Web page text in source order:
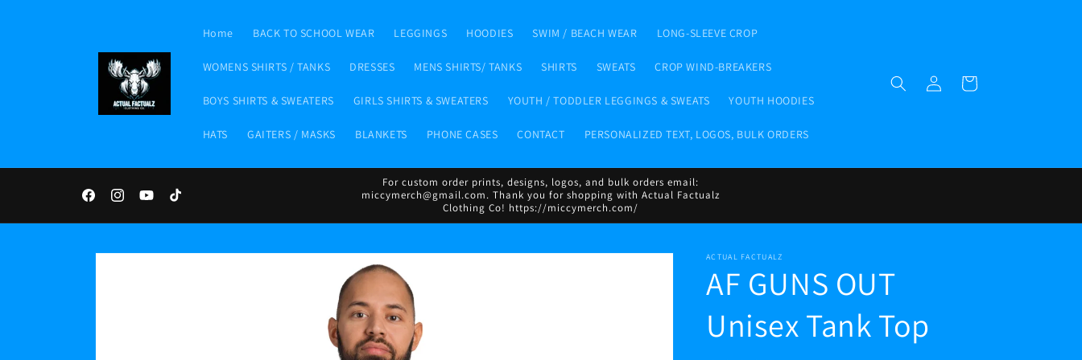
Home BACK TO SCHOOL WEAR LEGGINGS HOODIES SWIM / BEACH WEAR LONG-SLEEVE CROP
WOMENS SHIRTS / TANKS DRESSES MENS SHIRTS/ TANKS SHIRTS SWEATS CROP WIND-BREAKERS
BOYS SHIRTS & SWEATERS GIRLS SHIRTS & SWEATERS YOUTH / TODDLER LEGGINGS & SWEATS YOUTH HOODIES
HATS GAITERS / MASKS BLANKETS PHONE CASES CONTACT PERSONALIZED TEXT, LOGOS, BULK ORDERS
Log
in
Cart
FacebookInstagramYouTubeTikTok
For custom order prints, designs, logos, and bulk orders email:
miccymerch@gmail.com. Thank you for shopping with Actual Factualz
Clothing Co! https://miccymerch.com/
Skip to
ACTUAL FACTUALZ
AF GUNS OUT
Unisex Tank Top